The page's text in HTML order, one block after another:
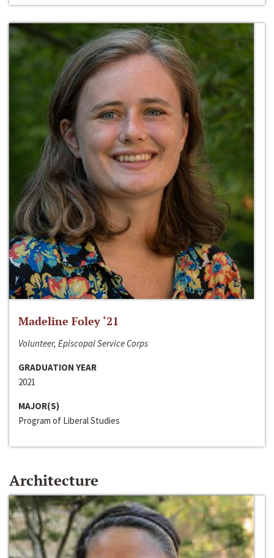
Madeline Foley ‘21
Volunteer, Episcopal Service Corps
GRADUATION YEAR
2021
MAJOR(S)
Program of Liberal Studies
Architecture